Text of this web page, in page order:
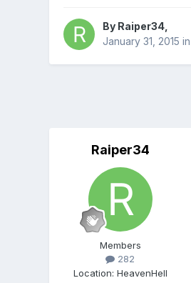
By Raiper34,
January 31, 2015 in
Raiper34
Members
282
Location: HeavenHell